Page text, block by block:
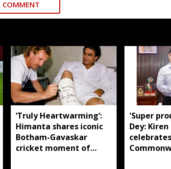
COMMENT
‘Truly Heartwarming’:
Himanta shares iconic
Botham-Gavaskar
cricket moment of
'Super
Dey: